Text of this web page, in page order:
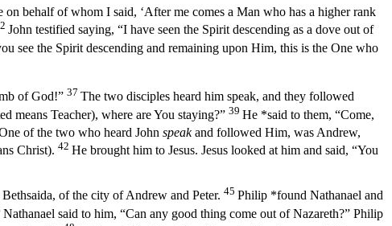
on behalf of whom I said, ‘After me comes a Man who has a higher rank
John testified saying, “I have seen the Spirit descending as a dove out of
see the Spirit descending and remaining upon Him, this is the One who
of God!” 37 The two disciples heard him speak, and they followed
means Teacher), where are You staying?” 39 He *said to them, “Come,
of the two who heard John speakand followed Him, was Andrew,
Christ). 42 He brought him to Jesus. Jesus looked at him and said, “You
of the city of Andrew and Peter. 45 Philip *found Nathanael and
Nathanael said to him, “Can any good thing come out of Nazareth?” Philip